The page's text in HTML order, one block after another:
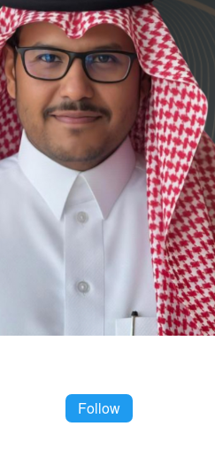
Follow